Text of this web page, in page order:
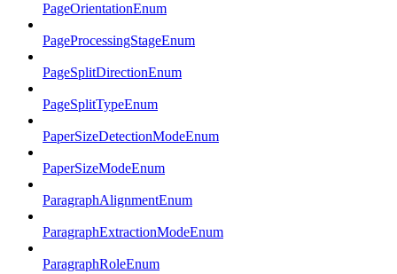
PageOrientationEnum
PageProcessingStageEnum
PageSplitDirectionEnum
PageSplitTypeEnum
PaperSizeDetectionModeEnum
PaperSizeModeEnum
ParagraphAlignmentEnum
ParagraphExtractionModeEnum
ParagraphRoleEnum